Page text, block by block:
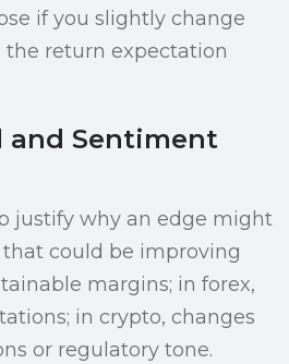
if you slightly change
the return expectation
and Sentiment
justify why an edge might
that could be improving
margins; in forex,
in crypto, changes
or regulatory tone.